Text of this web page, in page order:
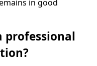
in good
professional